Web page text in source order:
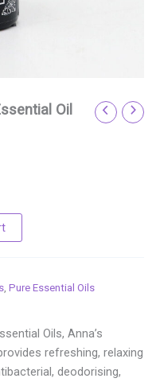
Oil
, Pure Essential Oils
Oils, Anna’s
refreshing, relaxing
deodorising,